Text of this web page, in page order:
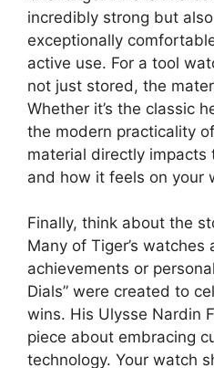
incredibly strong but
exceptionally
active use. For a tool
not just stored, the
Whether it’s the classic
the modern practicality
material directly impacts
and how it feels on your
Finally, think about the
Many of Tiger’s
achievements or
Dials” were created to
wins. His Ulysse Nardin
piece about embracing
technology. Your watch